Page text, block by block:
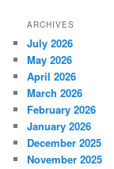
ARCHIVES
July 2026
May 2026
April 2026
March 2026
February 2026
January 2026
December 2025
November 2025